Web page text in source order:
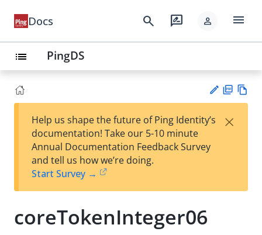
Docs search rate_review person menu
list PingDS
est
t
F
Help us shape the future of Ping Identity’s
documentation! Take our 5-10 minute
Annual Documentation Feedback Survey
and tell us how we’re doing.
Start Survey →
×
coreTokenInteger06